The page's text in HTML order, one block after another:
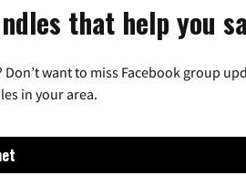
that help you
want to miss Facebook group
in your area.